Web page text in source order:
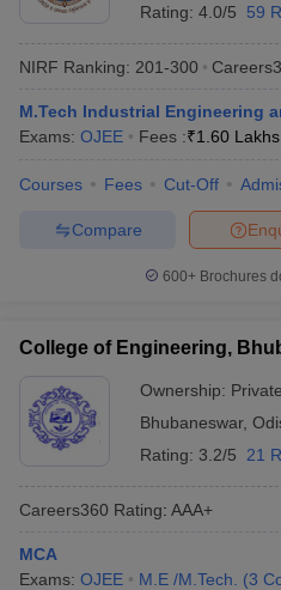
Rating: 4.0/5 59
NIRF Ranking: 201-300
M.Tech Industrial Engineering
Exams: OJEE Fees :₹1.60 Lakhs
Courses Fees Cut-Off
Compare
600+ Brochures
College of Engineering,
Ownership: Private
Bhubaneswar,
Rating: 3.2/5 21
Careers360 Rating: AAA+
MCA
Exams: OJEE M.E /M.Tech. (3